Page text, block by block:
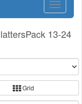
Toggle
13-24
Grid